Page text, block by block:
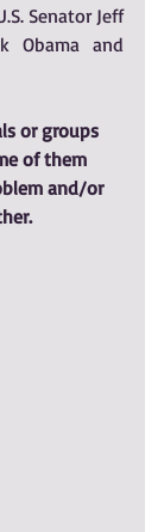
Senator Jeff
Obama and
or groups
of them
and/or